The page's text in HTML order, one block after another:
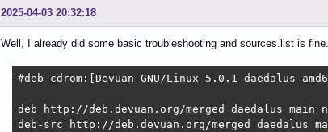
2025-04-03 20:32:18
Well, I already did some basic troubleshooting and sources.list is fine.
#deb cdrom:[Devuan GNU/Linux 5.0.1 daedalus
deb http://deb.devuan.org/merged daedalus main
deb-src http://deb.devuan.org/merged daedalus